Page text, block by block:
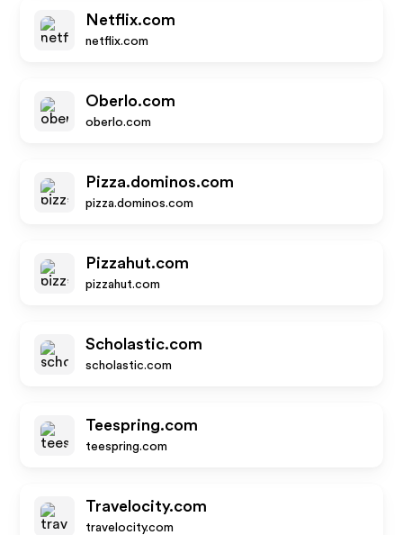
Netflix.com
netflix.com
Oberlo.com
oberlo.com
Pizza.dominos.com
pizza.dominos.com
Pizzahut.com
pizzahut.com
Scholastic.com
scholastic.com
Teespring.com
teespring.com
Travelocity.com
travelocity.com